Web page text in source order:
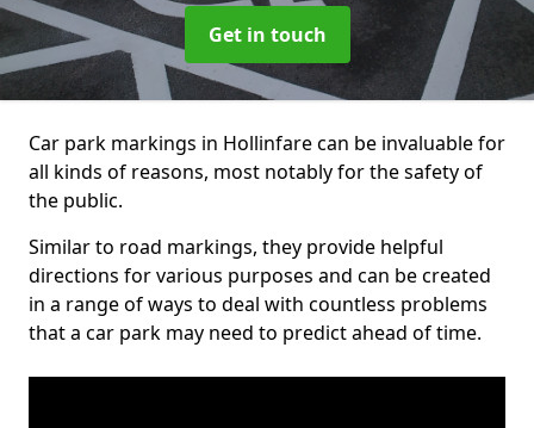
Get in touch
Car park markings in Hollinfare can be invaluable for
all kinds of reasons, most notably for the safety of
the public.
Similar to road markings, they provide helpful
directions for various purposes and can be created
in a range of ways to deal with countless problems
that a car park may need to predict ahead of time.